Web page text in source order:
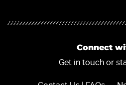
Connect
Get in touch or